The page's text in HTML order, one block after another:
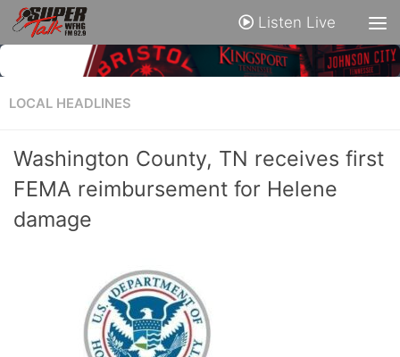
Listen Live
LOCAL HEADLINES
Washington County, TN receives first
FEMA reimbursement for Helene
damage